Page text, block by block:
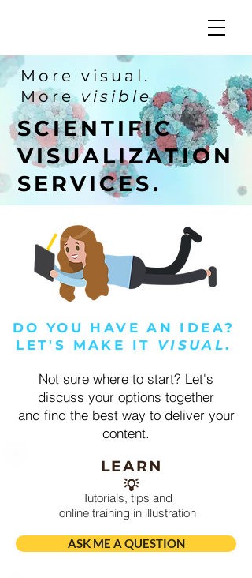
More visual.
Morevisible.
SCIENTIFIC
VISUALIZATION
SERVICES.
DO YOU HAVE AN IDEA?
LET'S MAKE IT VISUAL.
Not sure where to start? Let's
discuss your options together
and find the best way to deliver your
content.
Tutorials, tips and
online training in illustration
LEARN
💡
ASK ME A QUESTION